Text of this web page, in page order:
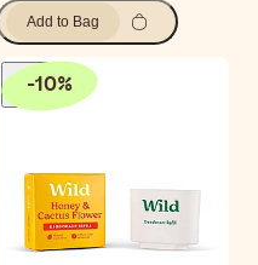
Add to Bag
-10%